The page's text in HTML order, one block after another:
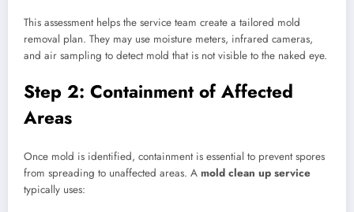
This assessment helps the service team create a tailored mold
removal plan. They may use moisture meters, infrared cameras,
and air sampling to detect mold that is not visible to the naked eye.
Step 2: Containment of Affected
Areas
Once mold is identified, containment is essential to prevent spores
from spreading to unaffected areas. A mold clean up service
typically uses: